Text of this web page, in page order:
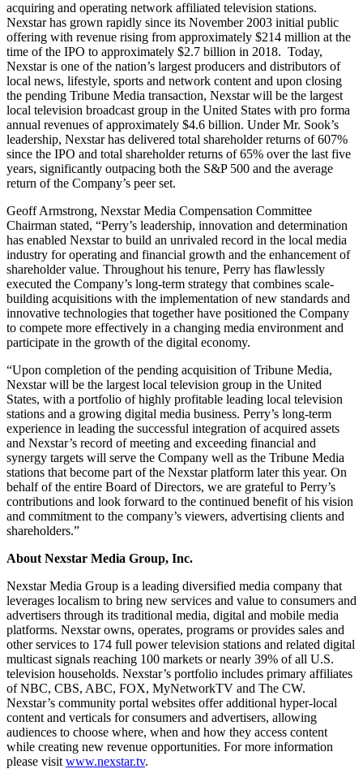
acquiring and operating network affiliated television stations.
Nexstar has grown rapidly since its November 2003 initial public
offering with revenue rising from approximately $214 million at the
time of the IPO to approximately $2.7 billion in 2018. Today,
Nexstar is one of the nation’s largest producers and distributors of
local news, lifestyle, sports and network content and upon closing
the pending Tribune Media transaction, Nexstar will be the largest
local television broadcast group in the United States with pro forma
annual revenues of approximately $4.6 billion. Under Mr. Sook’s
leadership, Nexstar has delivered total shareholder returns of 607%
since the IPO and total shareholder returns of 65% over the last five
years, significantly outpacing both the S&P 500 and the average
return of the Company’s peer set.
Geoff Armstrong, Nexstar Media Compensation Committee
Chairman stated, “Perry’s leadership, innovation and determination
has enabled Nexstar to build an unrivaled record in the local media
industry for operating and financial growth and the enhancement of
shareholder value. Throughout his tenure, Perry has flawlessly
executed the Company’s long-term strategy that combines scale-
building acquisitions with the implementation of new standards and
innovative technologies that together have positioned the Company
to compete more effectively in a changing media environment and
participate in the growth of the digital economy.
“Upon completion of the pending acquisition of Tribune Media,
Nexstar will be the largest local television group in the United
States, with a portfolio of highly profitable leading local television
stations and a growing digital media business. Perry’s long-term
experience in leading the successful integration of acquired assets
and Nexstar’s record of meeting and exceeding financial and
synergy targets will serve the Company well as the Tribune Media
stations that become part of the Nexstar platform later this year. On
behalf of the entire Board of Directors, we are grateful to Perry’s
contributions and look forward to the continued benefit of his vision
and commitment to the company’s viewers, advertising clients and
shareholders.”
About Nexstar Media Group, Inc.
Nexstar Media Group is a leading diversified media company that
leverages localism to bring new services and value to consumers and
advertisers through its traditional media, digital and mobile media
platforms. Nexstar owns, operates, programs or provides sales and
other services to 174 full power television stations and related digital
multicast signals reaching 100 markets or nearly 39% of all U.S.
television households. Nexstar’s portfolio includes primary affiliates
of NBC, CBS, ABC, FOX, MyNetworkTV and The CW.
Nexstar’s community portal websites offer additional hyper-local
content and verticals for consumers and advertisers, allowing
audiences to choose where, when and how they access content
while creating new revenue opportunities. For more information
please visit www.nexstar.tv.